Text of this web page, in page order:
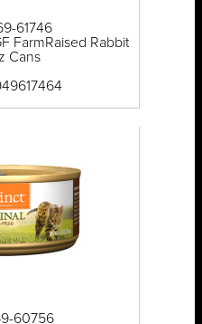
61746
FarmRaised Rabbit
Cans
60756